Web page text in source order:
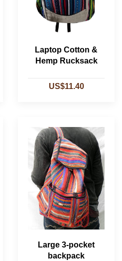
Laptop Cotton &
Hemp Rucksack
US$11.40
Large 3-pocket
backpack